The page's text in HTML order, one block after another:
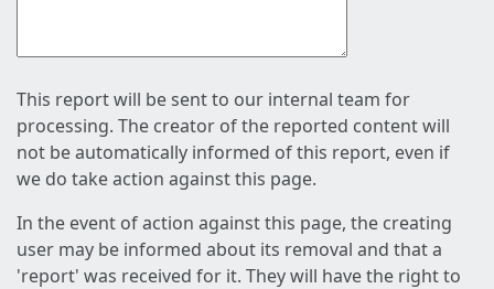
This report will be sent to our internal team for
processing. The creator of the reported content will
not be automatically informed of this report, even if
we do take action against this page.
In the event of action against this page, the creating
user may be informed about its removal and that a
'report' was received for it. They will have the right to